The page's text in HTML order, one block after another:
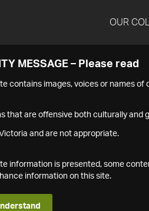
OUR
MESSAGE – Please read
contains images, voices or names of
that are offensive both culturally and
and are not appropriate.
information is presented, some
information on this site.